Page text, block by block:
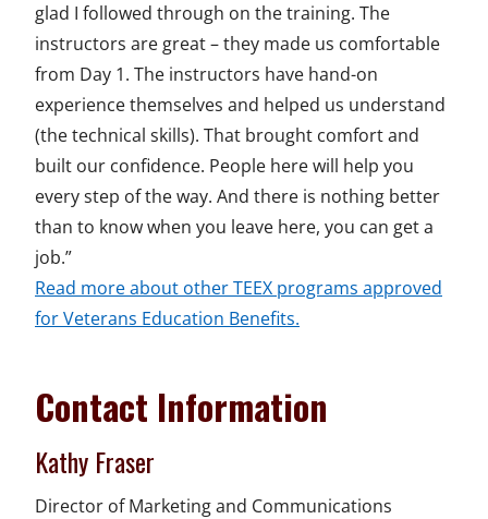
glad I followed through on the training. The
instructors are great – they made us comfortable
from Day 1. The instructors have hand-on
experience themselves and helped us understand
(the technical skills). That brought comfort and
built our confidence. People here will help you
every step of the way. And there is nothing better
than to know when you leave here, you can get a
job.”
Read more about other TEEX programs approved
for Veterans Education Benefits.
Contact Information
Kathy Fraser
Director of Marketing and Communications